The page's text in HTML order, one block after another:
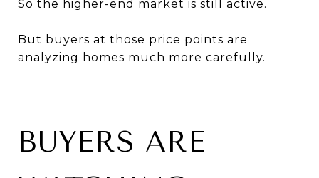
So the higher-end market is still active.
But buyers at those price points are
analyzing homes much more carefully.
BUYERS ARE